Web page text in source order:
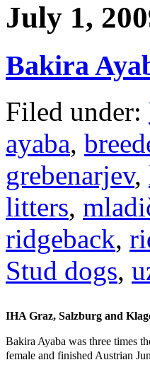
July 1,
Bakira
Filed under:
ayaba,
grebenarjev,
litters,
ridgeback,
Stud dogs,
IHA Graz, Salzburg and
Bakira Ayaba was three times
female and finished Austrian